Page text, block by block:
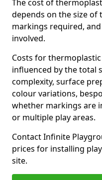
The cost of
depends on the size of
markings required,
involved.
Costs for
influenced by the total
complexity, surface
colour variations,
whether markings are
or multiple play areas.
Contact Infinite
prices for installing
site.